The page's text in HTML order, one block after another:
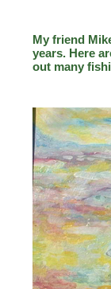
My friend
years. Here
out many